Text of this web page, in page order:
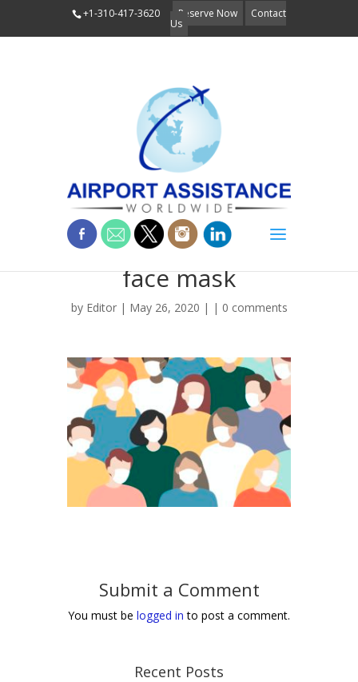
+1-310-417-3620 Reserve Now Contact
Us
People wearing
face mask
by Editor| May 26, 2020 | | 0 comments
Submit a Comment
You must be logged in to post a comment.
Recent Posts